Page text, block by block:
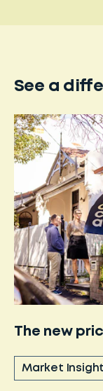
See a
The new
Market